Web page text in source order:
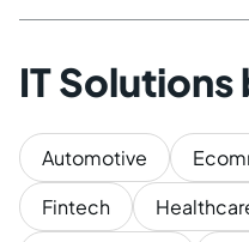
IT
Automotive
Fintech